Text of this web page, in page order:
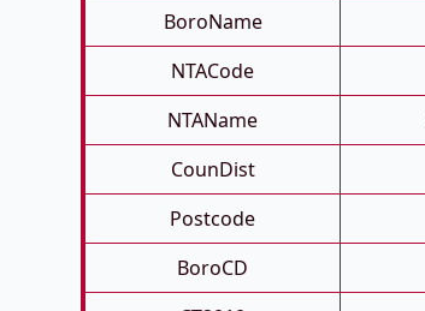
BoroName
NTACode
NTAName
CounDist
Postcode
BoroCD